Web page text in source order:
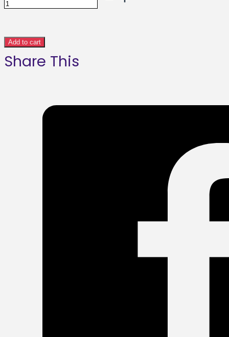
Abstract
Framed
quantity
Add to cart
Share This